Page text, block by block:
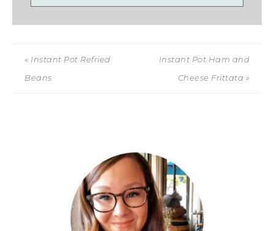
« Instant Pot Refried
Beans
Instant Pot Ham and
Cheese Frittata »